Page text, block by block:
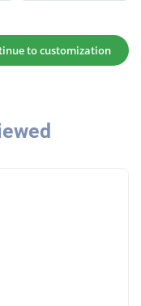
to customization